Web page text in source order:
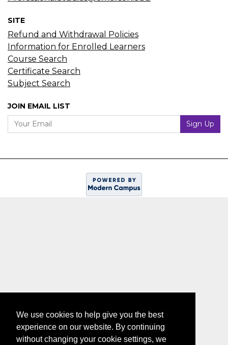
SITE
Refund and Withdrawal Policies
Information for Enrolled Learners
Course Search
Certificate Search
Subject Search
JOIN EMAIL LIST
Your Email Sign Up
We use cookies to help give you the best
experience on our website. By continuing
without changing your cookie settings, we